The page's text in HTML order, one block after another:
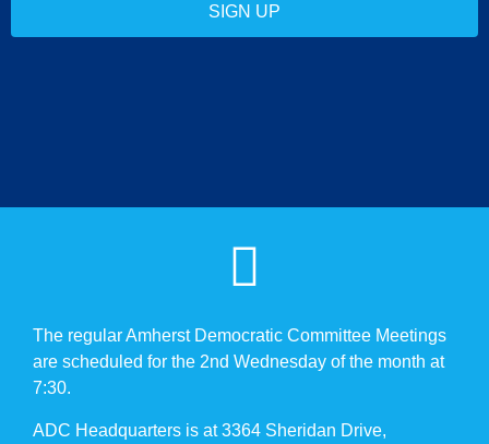
SIGN UP
The regular Amherst Democratic Committee Meetings
are scheduled for the 2nd Wednesday of the month at
7:30.
ADC Headquarters is at 3364 Sheridan Drive,